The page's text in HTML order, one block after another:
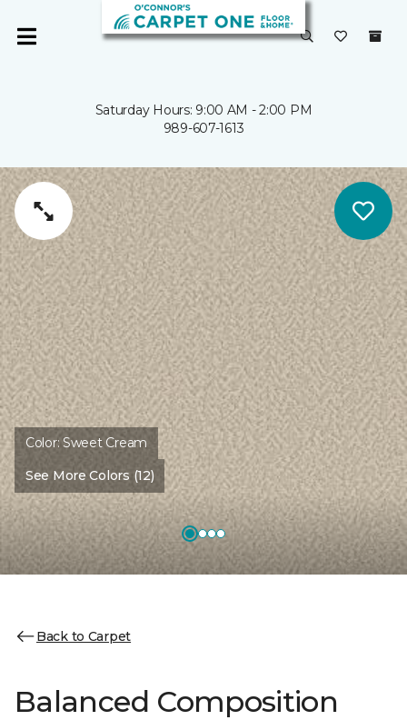
Saturday Hours: 9:00 AM - 2:00 PM
989-607-1613
Color:Sweet Cream
See More Colors (12)
Back to Carpet
Balanced Composition